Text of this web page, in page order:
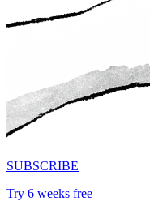
SUBSCRIBE
Try 6 weeks free